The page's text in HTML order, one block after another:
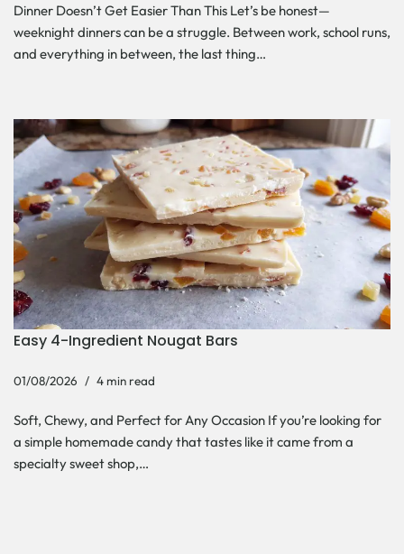
Dinner Doesn’t Get Easier Than This Let’s be honest—
weeknight dinners can be a struggle. Between work, school runs,
and everything in between, the last thing…
Easy 4-Ingredient Nougat Bars
01/08/2026 4 min read
Soft, Chewy, and Perfect for Any Occasion If you’re looking for
a simple homemade candy that tastes like it came from a
specialty sweet shop,…